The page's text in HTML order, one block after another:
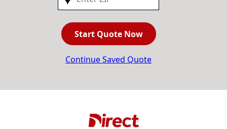
Start Quote Now
Continue Saved Quote